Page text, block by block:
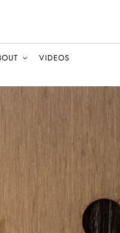
VIDEOS